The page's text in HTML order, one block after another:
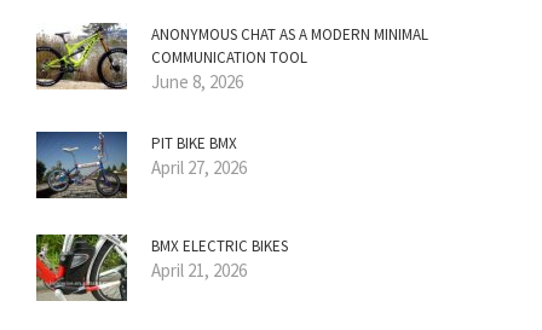
ANONYMOUS CHAT AS A MODERN MINIMAL
COMMUNICATION TOOL
June 8, 2026
PIT BIKE BMX
April 27, 2026
BMX ELECTRIC BIKES
April 21, 2026